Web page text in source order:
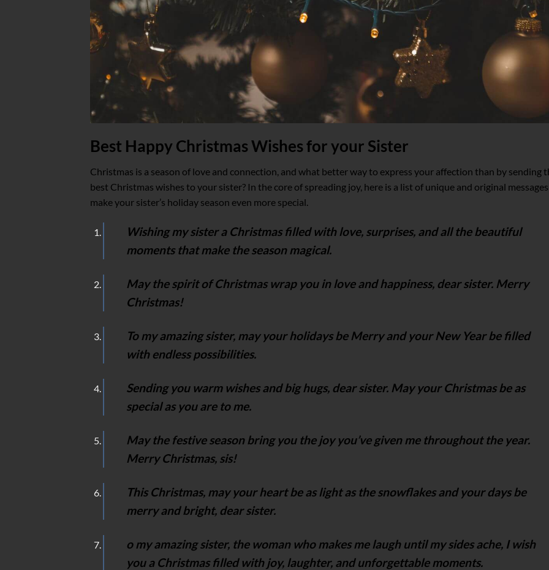
Best Happy Christmas Wishes for your Sister
Christmas is a season of love and connection, and what better way to express your affection than by sending
best Christmas wishes to your sister? In the core of spreading joy, here is a list of unique and original
make your sister’s holiday season even more special.
Wishing my sister a Christmas filled with love, surprises, and all the beautiful
moments that make the season magical.
May the spirit of Christmas wrap you in love and happiness, dear sister. Merry
Christmas!
To my amazing sister, may your holidays be Merry and your New Year be filled
with endless possibilities.
Sending you warm wishes and big hugs, dear sister. May your Christmas be as
special as you are to me.
May the festive season bring you the joy you’ve given me throughout the year.
Merry Christmas, sis!
This Christmas, may your heart be as light as the snowflakes and your days be
merry and bright, dear sister.
o my amazing sister, the woman who makes me laugh until my sides ache, I wish
you a Christmas filled with joy, laughter, and unforgettable moments.